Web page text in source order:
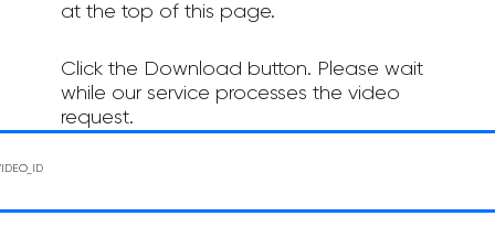
at the top of this page.
Click the Download button. Please wait
while our service processes the video
request.